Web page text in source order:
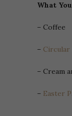
What
– Coffee
– Circular
– Cream
– Easter